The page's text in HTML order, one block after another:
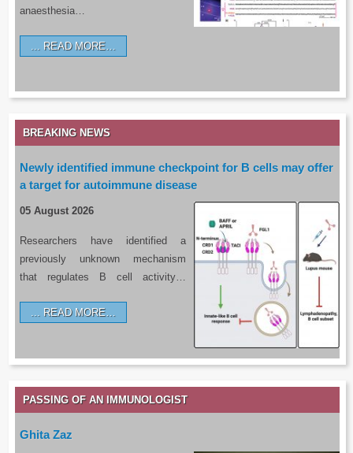
anaesthesia…
READ MORE…
BREAKING NEWS
Newly identified immune checkpoint for B cells may offer
a target for autoimmune disease
05 August 2026
Researchers have identified a
previously unknown mechanism
that regulates B cell activity…
READ MORE…
PASSING OF AN IMMUNOLOGIST
Ghita Zaz